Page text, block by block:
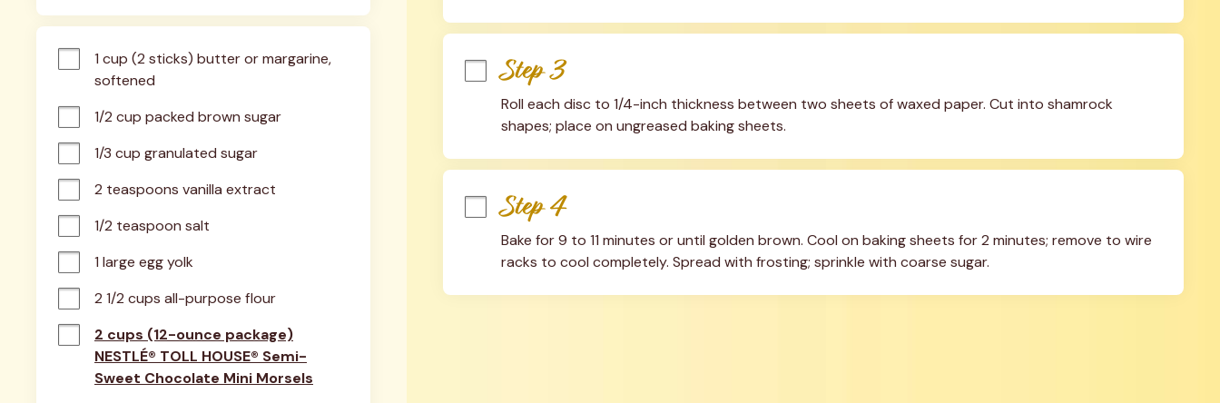
1 cup (2 sticks) butter or margarine,
softened
1/2 cup packed brown sugar
1/3 cup granulated sugar
2 teaspoons vanilla extract
1/2 teaspoon salt
1 large egg yolk
2 1/2 cups all-purpose flour
2 cups (12-ounce package)
NESTLÉ® TOLL HOUSE® Semi-
Sweet Chocolate Mini Morsels
Step 3
Roll each disc to 1/4-inch thickness between two sheets of waxed paper. Cut into shamrock
shapes; place on ungreased baking sheets.
Step 4
Bake for 9 to 11 minutes or until golden brown. Cool on baking sheets for 2 minutes; remove to wire
racks to cool completely. Spread with frosting; sprinkle with coarse sugar.